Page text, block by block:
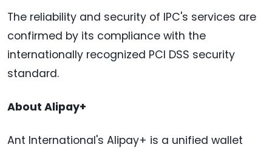
The reliability and security of IPC's services are
confirmed by its compliance with the
internationally recognized PCI DSS security
standard.
About Alipay+
Ant International's Alipay+ is a unified wallet